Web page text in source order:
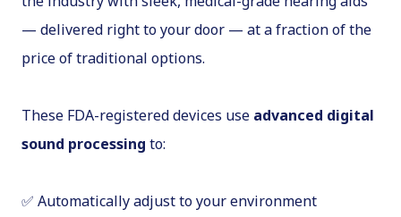
— delivered right to your door — at a fraction of the
price of traditional options.
These FDA-registered devices use advanced digital
sound processing to:
✅ Automatically adjust to your environment